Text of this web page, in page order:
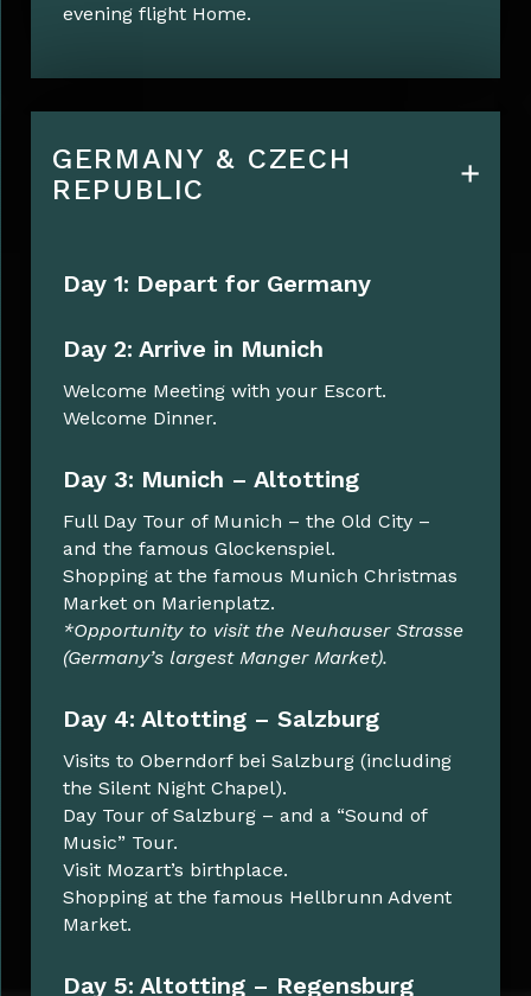
evening flight Home.
GERMANY & CZECH
REPUBLIC
Day 1: Depart for Germany
Day 2: Arrive in Munich
Welcome Meeting with your Escort.
Welcome Dinner.
Day 3: Munich – Altotting
Full Day Tour of Munich – the Old City –
and the famous Glockenspiel.
Shopping at the famous Munich Christmas
Market on Marienplatz.
*Opportunity to visit the Neuhauser Strasse
(Germany’s largest Manger Market).
Day 4: Altotting – Salzburg
Visits to Oberndorf bei Salzburg (including
the Silent Night Chapel).
Day Tour of Salzburg – and a “Sound of
Music” Tour.
Visit Mozart’s birthplace.
Shopping at the famous Hellbrunn Advent
Market.
Day 5: Altotting – Regensburg